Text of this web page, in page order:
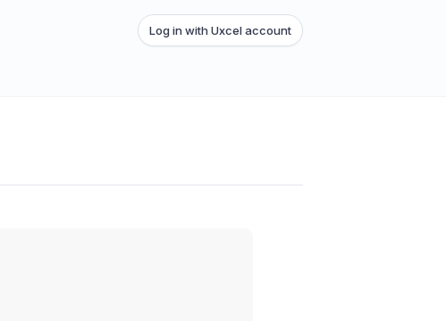
Log in with Uxcel account